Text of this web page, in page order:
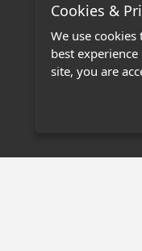
Cookies &
We use
best
site, you are